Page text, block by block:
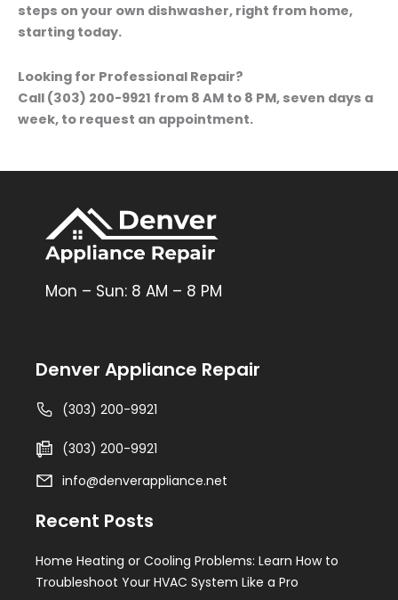
steps on your own dishwasher, right from home,
starting today.
Looking for Professional Repair?
Call (303) 200-9921 from 8 AM to 8 PM, seven days a
week, to request an appointment.
Mon – Sun: 8 AM – 8 PM
Denver Appliance Repair
(303) 200-9921
(303) 200-9921
info@denverappliance.net
Recent Posts
Home Heating or Cooling Problems: Learn How to
Troubleshoot Your HVAC System Like a Pro